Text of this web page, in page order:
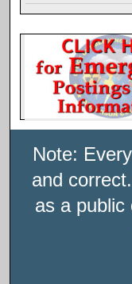
Note:
and
as a public